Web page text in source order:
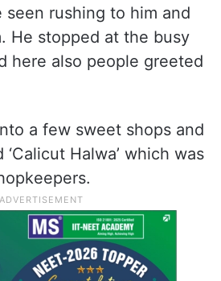
seen rushing to him and
He stopped at the busy
here also people greeted
a few sweet shops and
Halwa’ which was